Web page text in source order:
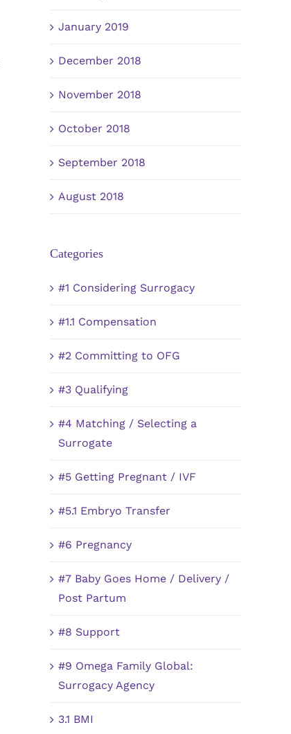
January 2019
December 2018
November 2018
October 2018
September 2018
August 2018
Categories
#1 Considering Surrogacy
#1.1 Compensation
#2 Committing to OFG
#3 Qualifying
#4 Matching / Selecting a
Surrogate
#5 Getting Pregnant / IVF
#5.1 Embryo Transfer
#6 Pregnancy
#7 Baby Goes Home / Delivery /
Post Partum
#8 Support
#9 Omega Family Global:
Surrogacy Agency
3.1 BMI